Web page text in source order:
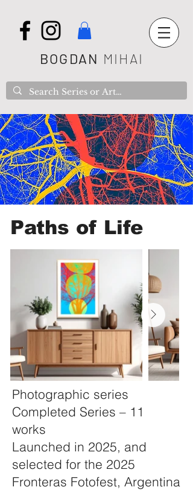
BOGDAN MIHAI
Paths of Life
Photographic series
Completed Series – 11
works
Launched in 2025, and
selected for the 2025
Fronteras Fotofest, Argentina